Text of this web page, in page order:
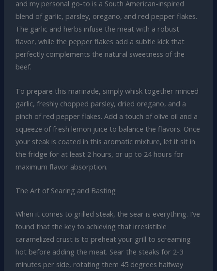
and my personal go-to is a South American-inspired
blend of garlic, parsley, oregano, and red pepper flakes.
The garlic and herbs infuse the meat with a robust
flavor, while the pepper flakes add a subtle kick that
perfectly complements the natural sweetness of the
beef.
To prepare this marinade, simply whisk together minced
garlic, freshly chopped parsley, dried oregano, and a
pinch of red pepper flakes. Add a touch of olive oil and a
squeeze of fresh lemon juice to balance the flavors. Once
your steak is coated in this aromatic mixture, let it sit in
the fridge for at least 2 hours, or up to 24 hours for
maximum flavor absorption.
The Art of Searing and Basting
When it comes to grilled steak, the sear is everything. I’ve
found that the key to achieving that irresistible
caramelized crust is to preheat your grill to screaming
hot before adding the meat. Sear the steaks for 2-3
minutes per side, rotating them 45 degrees halfway